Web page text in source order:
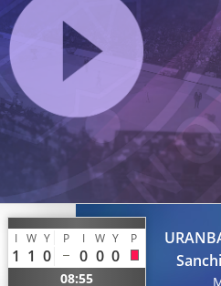
I W Y P I W Y P
1 1 0 0 0 0
08:55